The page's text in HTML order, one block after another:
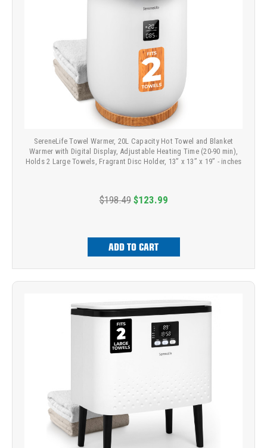
SereneLife Towel Warmer, 20L Capacity Hot Towel and Blanket
Warmer with Digital Display, Adjustable Heating Time (20-90 min),
Holds 2 Large Towels, Fragrant Disc Holder, 13” x 13” x 19” - inches
$198.49 $123.99
ADD TO CART